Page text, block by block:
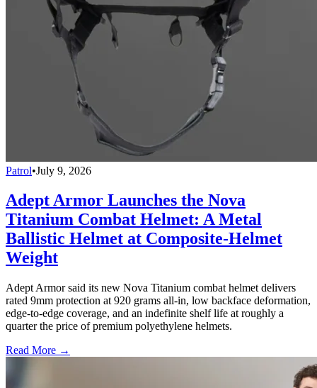
Patrol•July 9, 2026
Adept Armor Launches the Nova
Titanium Combat Helmet: A Metal
Ballistic Helmet at Composite-Helmet
Weight
Adept Armor said its new Nova Titanium combat helmet delivers
rated 9mm protection at 920 grams all-in, low backface deformation,
edge-to-edge coverage, and an indefinite shelf life at roughly a
quarter the price of premium polyethylene helmets.
Read More →